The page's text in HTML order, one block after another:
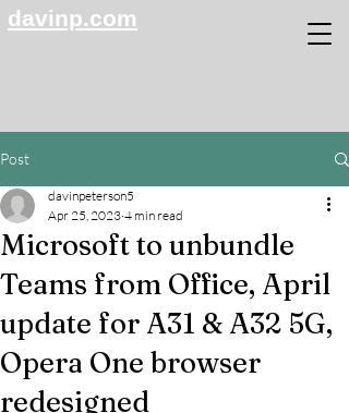
davinp.com
Post
Microsoft to unbundle
Teams from Office, April
update for A31 & A32 5G,
Opera One browser
redesigned
davinpeterson5
Apr 25, 2023 4 min read